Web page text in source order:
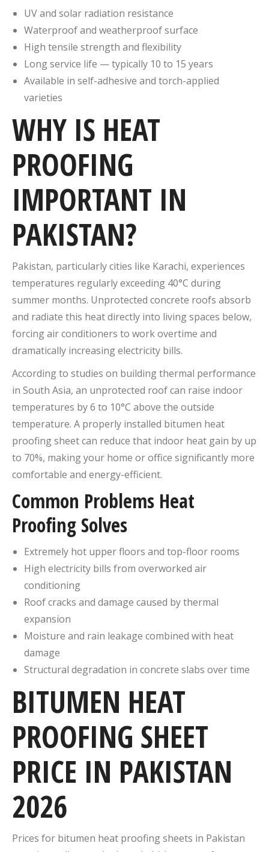
UV and solar radiation resistance
Waterproof and weatherproof surface
High tensile strength and flexibility
Long service life — typically 10 to 15 years
Available in self-adhesive and torch-applied
varieties
WHY IS HEAT
PROOFING
IMPORTANT IN
PAKISTAN?
Pakistan, particularly cities like Karachi, experiences
temperatures regularly exceeding 40°C during
summer months. Unprotected concrete roofs absorb
and radiate this heat directly into living spaces below,
forcing air conditioners to work overtime and
dramatically increasing electricity bills.
According to studies on building thermal performance
in South Asia, an unprotected roof can raise indoor
temperatures by 6 to 10°C above the outside
temperature. A properly installed bitumen heat
proofing sheet can reduce that indoor heat gain by up
to 70%, making your home or office significantly more
comfortable and energy-efficient.
Common Problems Heat
Proofing Solves
Extremely hot upper floors and top-floor rooms
High electricity bills from overworked air
conditioning
Roof cracks and damage caused by thermal
expansion
Moisture and rain leakage combined with heat
damage
Structural degradation in concrete slabs over time
BITUMEN HEAT
PROOFING SHEET
PRICE IN PAKISTAN
2026
Prices for bitumen heat proofing sheets in Pakistan